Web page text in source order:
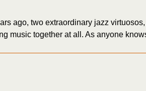
ago, two extraordinary jazz
music together at all. As anyone